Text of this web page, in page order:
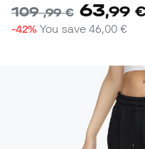
109,99 € 63,99 €
-42% You save46,00 €